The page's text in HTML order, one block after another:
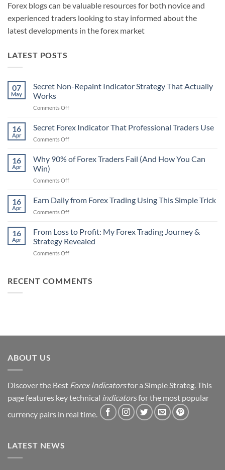
Forex blogs can be valuable resources for both novice and
experienced traders looking to stay informed about the
latest developments in the forex market
LATEST POSTS
07
May
Secret Non-Repaint Indicator Strategy That Actually
Works
Comments Offon
Non-
Repaint
Indicator
That
16
Apr
Secret Forex Indicator That Professional Traders Use
Comments Offon
Forex
Indicator
Professional
Use
16
Apr
Why 90% of Forex Traders Fail (And How You Can
Win)
Comments Offon
90%
of
Forex
Fail
(And
16
Apr
Earn Daily from Forex Trading Using This Simple Trick
Comments Offon
Daily
from
Forex
Trading
Simple
16
Apr
From Loss to Profit: My Forex Trading Journey &
Strategy Revealed
Comments Offon
to
Strategy
RECENT COMMENTS
ABOUT US
Discover the Best Forex Indicatorsfor a Simple Strateg. This
page features key technical indicatorsfor the most popular
currency pairs in real time.
LATEST NEWS